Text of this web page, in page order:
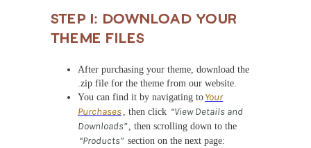
Step 1: Download Your
Theme Files
After purchasing your theme, download the
.zip file for the theme from our website.
You can find it by navigating toYour
Purchases, then click “View Details and
Downloads”, then scrolling down to the
“Products” section on the next page: